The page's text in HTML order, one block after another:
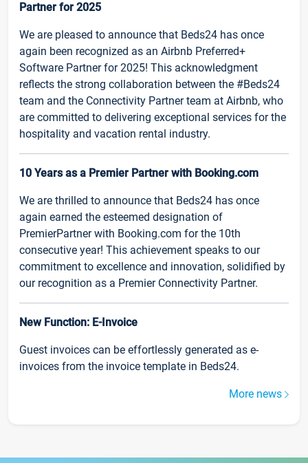
Partner for 2025
We are pleased to announce that Beds24 has once
again been recognized as an Airbnb Preferred+
Software Partner for 2025! This acknowledgment
reflects the strong collaboration between the #Beds24
team and the Connectivity Partner team at Airbnb, who
are committed to delivering exceptional services for the
hospitality and vacation rental industry.
10 Years as a Premier Partner with Booking.com
We are thrilled to announce that Beds24 has once
again earned the esteemed designation of
PremierPartner with Booking.com for the 10th
consecutive year! This achievement speaks to our
commitment to excellence and innovation, solidified by
our recognition as a Premier Connectivity Partner.
New Function: E-Invoice
Guest invoices can be effortlessly generated as e-
invoices from the invoice template in Beds24.
More news